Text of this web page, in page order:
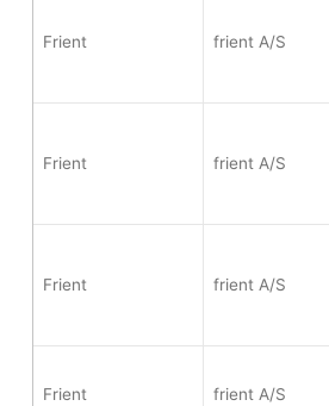
Frient frient A/S
Frient frient A/S
Frient frient A/S
Frient frient A/S